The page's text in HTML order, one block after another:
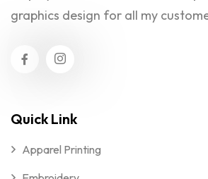
graphics design for all my
Quick Link
Apparel Printing